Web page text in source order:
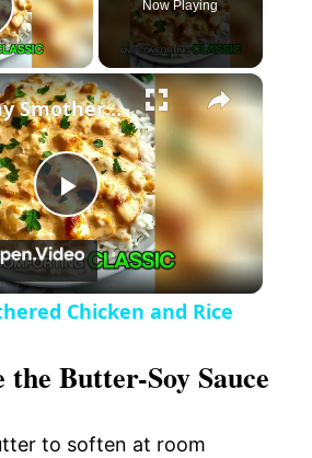
Now Playing
×
P
l
Creamy Smothered Chicken and Rice
Chicken and Rice
Butter-Soy Sauce
to soften at room